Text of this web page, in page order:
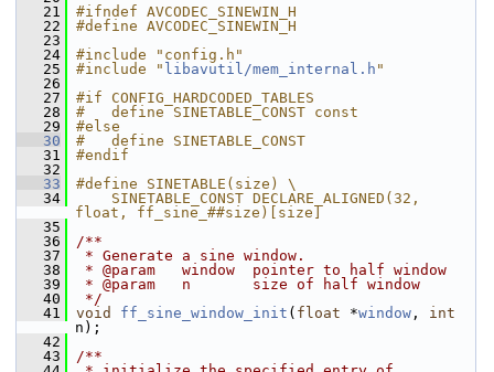
   21
#ifndef AVCODEC_SINEWIN_H
   22
#define AVCODEC_SINEWIN_H
   23
   24
#include "config.h"
   25
#include " libavutil/mem_internal.h "
   26
   27
#if CONFIG_HARDCODED_TABLES
   28
#   define SINETABLE_CONST const
   29
#else
   30
#   define SINETABLE_CONST
   31
#endif
   32
   33
#define SINETABLE(size) \
   34
    SINETABLE_CONST DECLARE_ALIGNED(32,
float, ff_sine_##size)[size]
   35
   36
/**
   37
* Generate a sine window.
   38
* @param   window  pointer to half window
   39
* @param   n       size of half window
   40
*/
   41
void ff_sine_window_init ( float *window , int
n);
   42
   43
/**